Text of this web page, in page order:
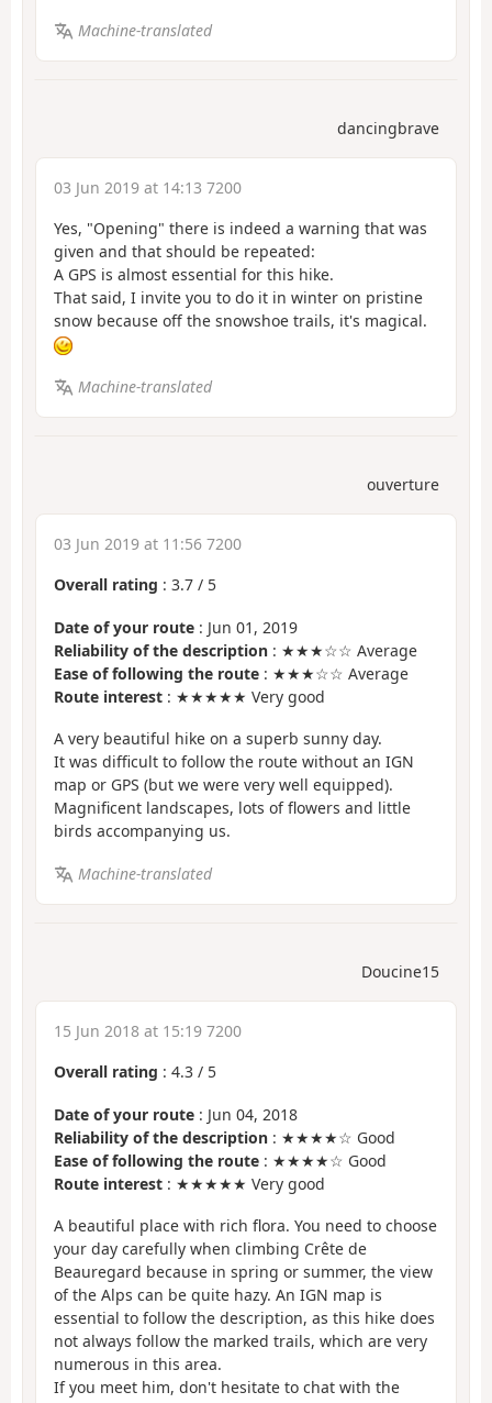
Machine-translated
dancingbrave
03 Jun 2019 at 14:13 7200
Yes, "Opening" there is indeed a warning that was
given and that should be repeated:
A GPS is almost essential for this hike.
That said, I invite you to do it in winter on pristine
snow because off the snowshoe trails, it's magical.
Machine-translated
ouverture
03 Jun 2019 at 11:56 7200
Overall rating : 3.7 / 5
Date of your route : Jun 01, 2019
Reliability of the description : ★★★☆☆ Average
Ease of following the route : ★★★☆☆ Average
Route interest : ★★★★★ Very good
A very beautiful hike on a superb sunny day.
It was difficult to follow the route without an IGN
map or GPS (but we were very well equipped).
Magnificent landscapes, lots of flowers and little
birds accompanying us.
Machine-translated
Doucine15
15 Jun 2018 at 15:19 7200
Overall rating : 4.3 / 5
Date of your route : Jun 04, 2018
Reliability of the description : ★★★★☆ Good
Ease of following the route : ★★★★☆ Good
Route interest : ★★★★★ Very good
A beautiful place with rich flora. You need to choose
your day carefully when climbing Crête de
Beauregard because in spring or summer, the view
of the Alps can be quite hazy. An IGN map is
essential to follow the description, as this hike does
not always follow the marked trails, which are very
numerous in this area.
If you meet him, don't hesitate to chat with the